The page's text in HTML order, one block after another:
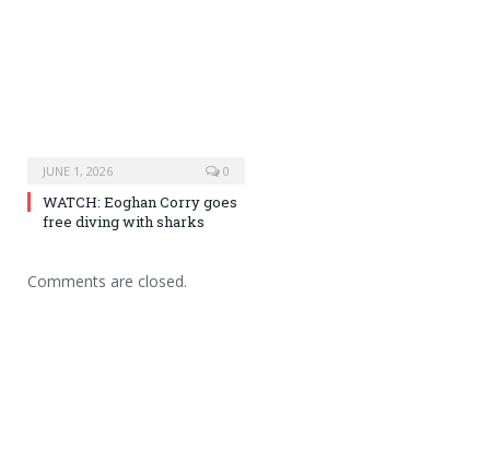
JUNE 1, 2026 0
WATCH: Eoghan Corry goes
free diving with sharks
Comments are closed.